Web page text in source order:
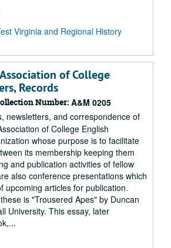
Virginia and Regional History
of College
Records
Number: A&M 0205
newsletters, and correspondence of
of College English
whose purpose is to facilitate
its membership keeping them
and publication activities of fellow
also conference presentations which
upcoming articles for publication.
is "Trousered Apes" by Duncan
University. This essay, later